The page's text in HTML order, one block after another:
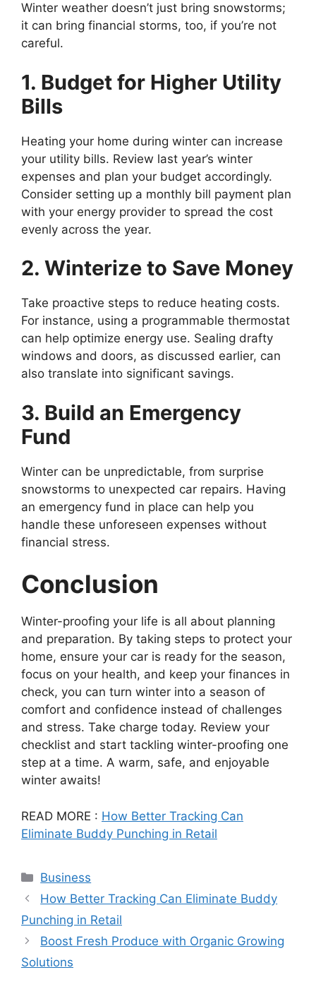
Winter weather doesn’t just bring snowstorms;
it can bring financial storms, too, if you’re not
careful.
1. Budget for Higher Utility
Bills
Heating your home during winter can increase
your utility bills. Review last year’s winter
expenses and plan your budget accordingly.
Consider setting up a monthly bill payment plan
with your energy provider to spread the cost
evenly across the year.
2. Winterize to Save Money
Take proactive steps to reduce heating costs.
For instance, using a programmable thermostat
can help optimize energy use. Sealing drafty
windows and doors, as discussed earlier, can
also translate into significant savings.
3. Build an Emergency
Fund
Winter can be unpredictable, from surprise
snowstorms to unexpected car repairs. Having
an emergency fund in place can help you
handle these unforeseen expenses without
financial stress.
Conclusion
Winter-proofing your life is all about planning
and preparation. By taking steps to protect your
home, ensure your car is ready for the season,
focus on your health, and keep your finances in
check, you can turn winter into a season of
comfort and confidence instead of challenges
and stress. Take charge today. Review your
checklist and start tackling winter-proofing one
step at a time. A warm, safe, and enjoyable
winter awaits!
READ MORE : How Better Tracking Can
Eliminate Buddy Punching in Retail
Categories
Business
How Better Tracking Can Eliminate Buddy
Punching in Retail
Boost Fresh Produce with Organic Growing
Solutions